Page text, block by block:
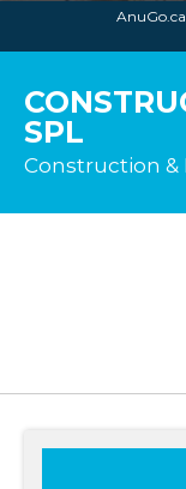
AnuGo.ca
SPL
Construction &